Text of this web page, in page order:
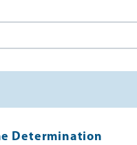
Determination